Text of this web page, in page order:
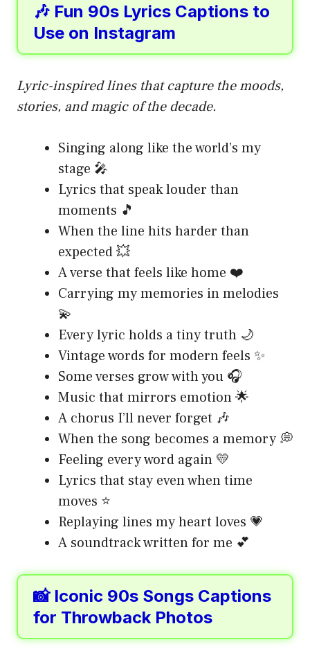
🎶 Fun 90s Lyrics Captions to
Use on Instagram
Lyric-inspired lines that capture the moods,
stories, and magic of the decade.
Singing along like the world’s my
stage 🎤
Lyrics that speak louder than
moments 🎵
When the line hits harder than
expected 💥
A verse that feels like home ❤️
Carrying my memories in melodies
💫
Every lyric holds a tiny truth 🌙
Vintage words for modern feels ✨
Some verses grow with you 🎧
Music that mirrors emotion 🌟
A chorus I’ll never forget 🎶
When the song becomes a memory 💭
Feeling every word again 💛
Lyrics that stay even when time
moves ⭐
Replaying lines my heart loves 💗
A soundtrack written for me 💕
📸 Iconic 90s Songs Captions
for Throwback Photos